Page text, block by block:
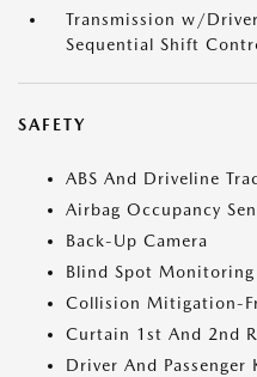
Transmission w/
Sequential Shift
SAFETY
ABS And Driveline
Airbag Occupancy
Back-Up Camera
Blind Spot Monitoring
Collision Mitigation-
Curtain 1st And 2nd
Driver And Passenger